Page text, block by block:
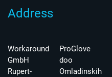
Address
Workaround
GmbH
Rupert-
ProGlove
doo
Omladinskih